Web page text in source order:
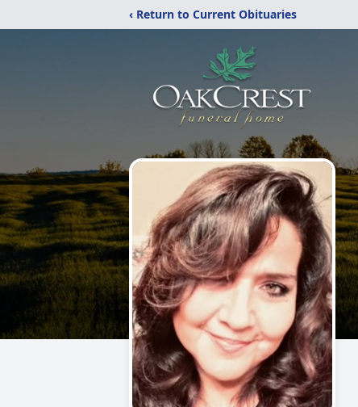
‹ Return to Current Obituaries